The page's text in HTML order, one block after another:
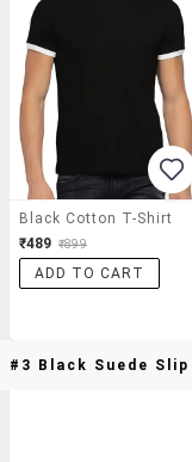
Black Cotton T-Shirt
₹489 ₹899
ADD TO CART
#3 Black Suede